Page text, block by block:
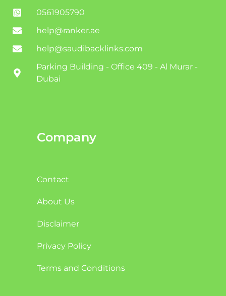
0561905790
help@ranker.ae
help@saudibacklinks.com
Parking Building - Office 409 - Al Murar -
Dubai
Company
Contact
About Us
Disclaimer
Privacy Policy
Terms and Conditions